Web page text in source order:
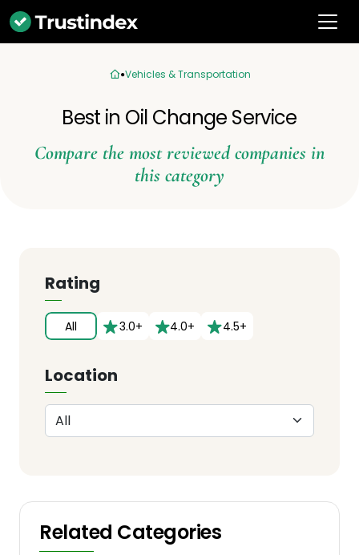
Vehicles & Transportation
Best in Oil Change Service
Compare the most reviewed companies in
this category
Rating
All 3.0+ 4.0+ 4.5+
Location
Related Categories